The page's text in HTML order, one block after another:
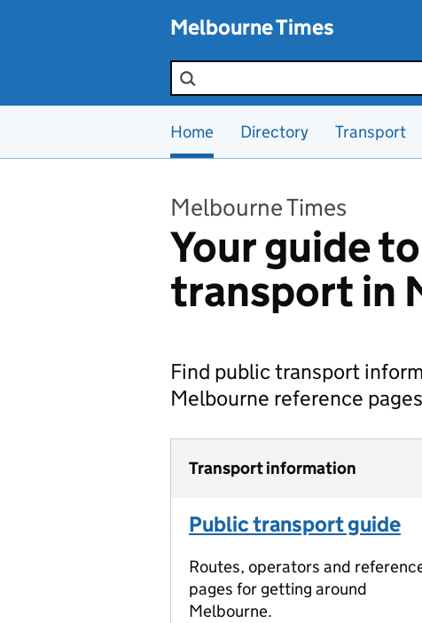
Melbourne Times
Search the site
Home Directory Transport
Melbourne Times
Your guide
transport in
Find public transport
Melbourne reference
Transport information
Public transport guide
Routes, operators and
pages for getting around
Melbourne.